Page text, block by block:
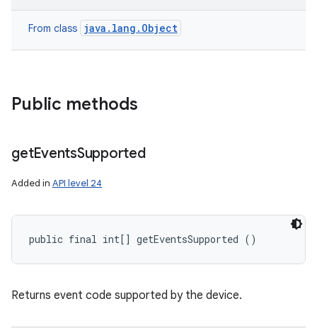
From class java.lang.Object
Public methods
getEventsSupported
Added in API level 24
public final int[] getEventsSupported ()
Returns event code supported by the device.